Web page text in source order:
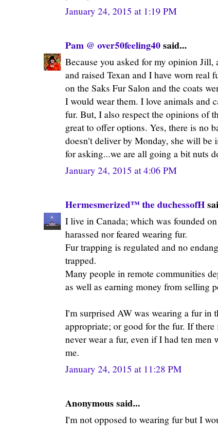
January 24, 2015 at 1:19 PM
Pam @ over50feeling40said...
Because you asked for my opinion
and raised Texan and I have worn real
on the Saks Fur Salon and the coats
I would wear them. I love animals and
fur. But, I also respect the opinions of
great to offer options. Yes, there is no
doesn't deliver by Monday, she will be
for asking...we are all going a bit nuts
January 24, 2015 at 4:06 PM
Hermesmerized™ the duchessofH
I live in Canada; which was founded
harassed nor feared wearing fur.
Fur trapping is regulated and no
trapped.
Many people in remote communities
as well as earning money from selling
I'm surprised AW was wearing a fur in
appropriate; or good for the fur. If
never wear a fur, even if I had ten
me.
January 24, 2015 at 11:28 PM
Anonymous said...
I'm not opposed to wearing fur but I